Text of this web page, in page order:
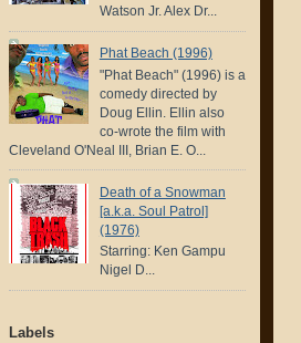
Watson Jr. Alex Dr...
Phat Beach (1996)
"Phat Beach" (1996) is a
comedy directed by
Doug Ellin. Ellin also
co-wrote the film with
Cleveland O'Neal III, Brian E. O...
Death of a Snowman
[a.k.a. Soul Patrol]
(1976)
Starring: Ken Gampu
Nigel D...
Labels